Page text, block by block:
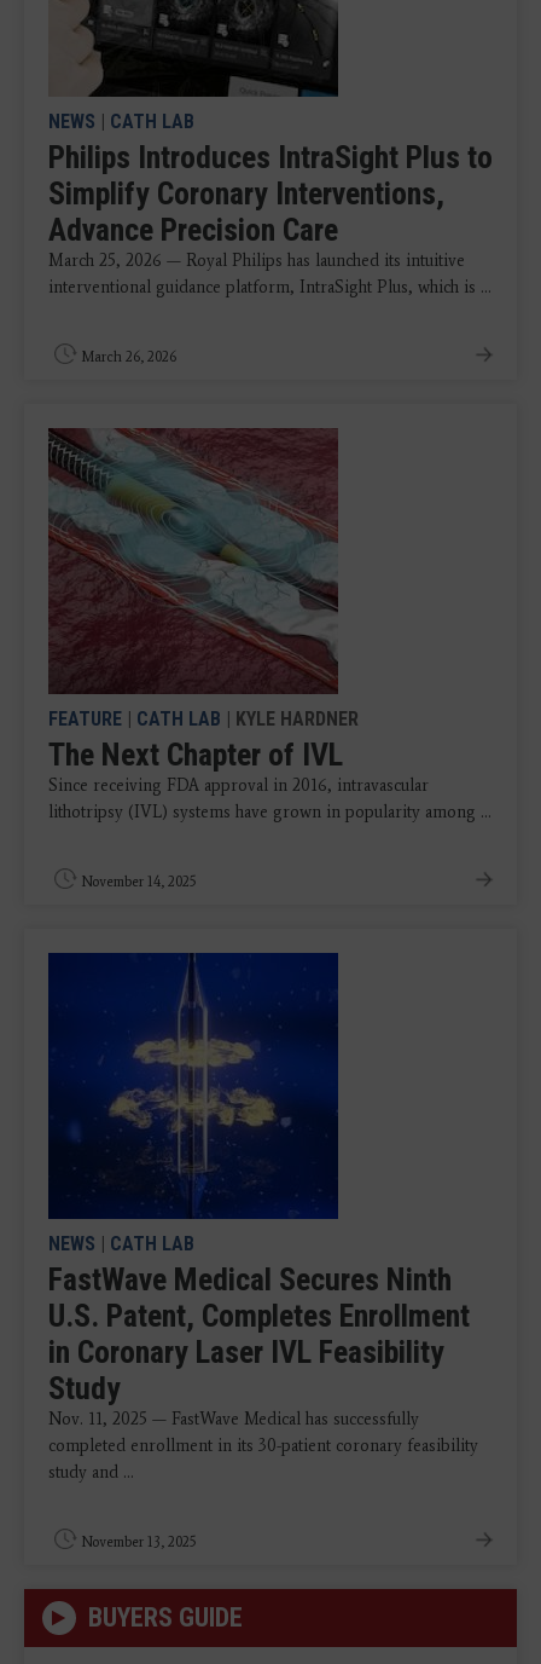
NEWS | CATH LAB
Philips Introduces IntraSight Plus to
Simplify Coronary Interventions,
Advance Precision Care
March 25, 2026 — Royal Philips has launched its intuitive
interventional guidance platform, IntraSight Plus, which is ...
March 26, 2026
FEATURE | CATH LAB | KYLE HARDNER
The Next Chapter of IVL
Since receiving FDA approval in 2016, intravascular
lithotripsy (IVL) systems have grown in popularity among ...
November 14, 2025
NEWS | CATH LAB
FastWave Medical Secures Ninth
U.S. Patent, Completes Enrollment
in Coronary Laser IVL Feasibility
Study
Nov. 11, 2025 — FastWave Medical has successfully
completed enrollment in its 30-patient coronary feasibility
study and ...
November 13, 2025
BUYERS GUIDE